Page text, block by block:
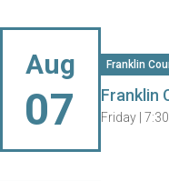
Aug
07
Franklin
Franklin
Friday |